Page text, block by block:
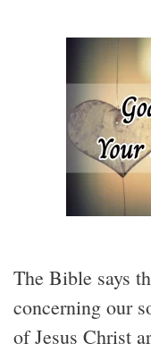
The Bible says
concerning our
of Jesus Christ